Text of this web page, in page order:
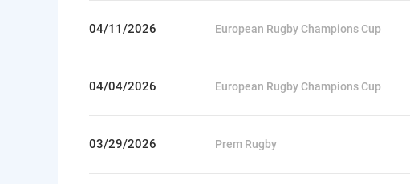
04/11/2026 European Rugby Champions Cup
04/04/2026 European Rugby Champions Cup
03/29/2026 Prem Rugby